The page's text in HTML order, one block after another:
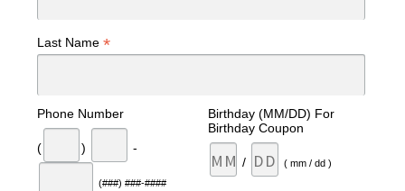
Last Name *
Phone Number
( ) -
(###) ###-####
Birthday (MM/DD) For
Birthday Coupon
/ ( mm / dd )